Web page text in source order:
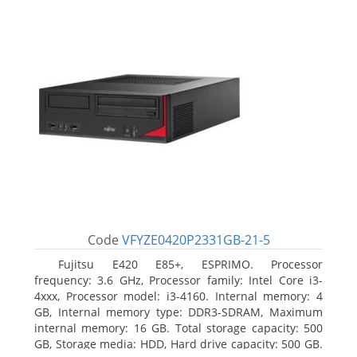
Code VFYZE0420P2331GB-21-5
Fujitsu E420 E85+, ESPRIMO. Processor
frequency: 3.6 GHz, Processor family: Intel Core i3-
4xxx, Processor model: i3-4160. Internal memory: 4
GB, Internal memory type: DDR3-SDRAM, Maximum
internal memory: 16 GB. Total storage capacity: 500
GB, Storage media: HDD, Hard drive capacity: 500 GB.